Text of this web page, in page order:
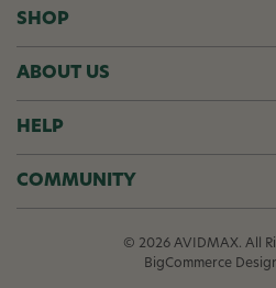
d
r
e
s
s
SHOP
ABOUT US
HELP
COMMUNITY
© 2026 AVIDMAX. All
BigCommerce